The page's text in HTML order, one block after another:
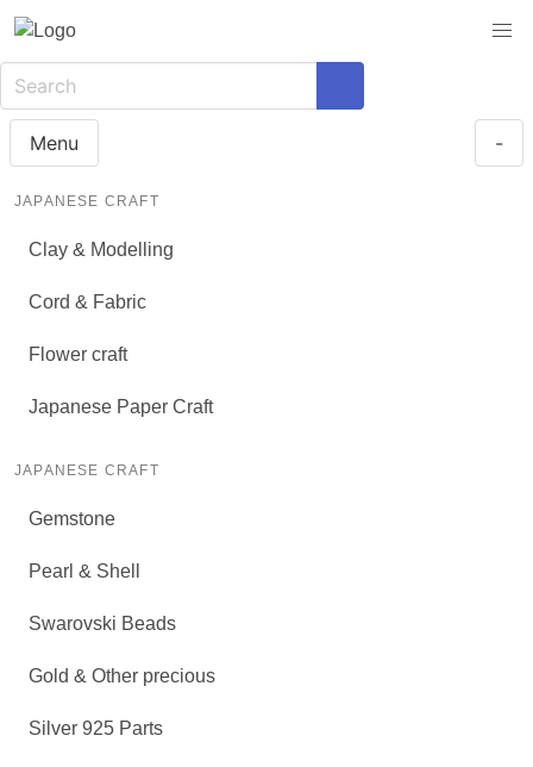
Menu -
JAPANESE CRAFT
Clay & Modelling
Cord & Fabric
Flower craft
Japanese Paper Craft
JAPANESE CRAFT
Gemstone
Pearl & Shell
Swarovski Beads
Gold & Other precious
Silver 925 Parts